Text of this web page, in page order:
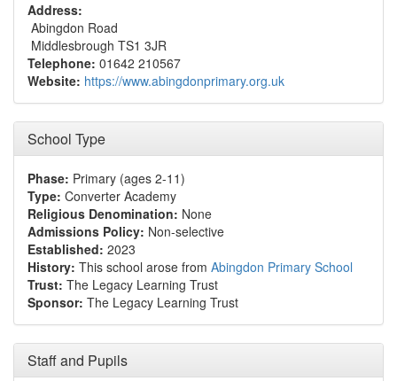
Address:
Abingdon Road
Middlesbrough TS1 3JR
Telephone: 01642 210567
Website: https://www.abingdonprimary.org.uk
School Type
Phase: Primary (ages 2-11)
Type: Converter Academy
Religious Denomination: None
Admissions Policy: Non-selective
Established: 2023
History: This school arose from Abingdon Primary School
Trust: The Legacy Learning Trust
Sponsor: The Legacy Learning Trust
Staff and Pupils